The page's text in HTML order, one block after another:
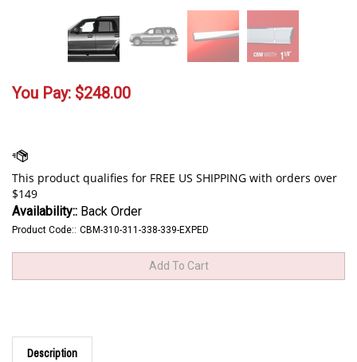
You Pay: $248.00
Availability:: Back Order
Product Code:: CBM-310-311-338-339-EXPED
Description